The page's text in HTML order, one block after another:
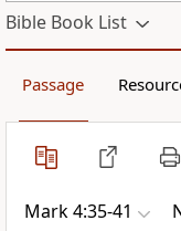
Bible Book List
Passage
Mark 4:35-41